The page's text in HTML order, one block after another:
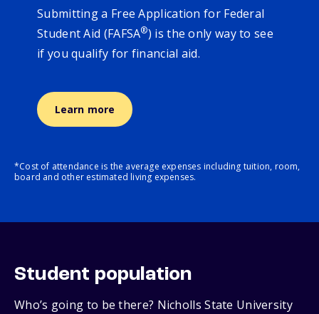
Submitting a Free Application for Federal
Student Aid (FAFSA®) is the only way to see
if you qualify for financial aid.
Learn more
*Cost of attendance is the average expenses including tuition, room,
board and other estimated living expenses.
Student population
Who’s going to be there? Nicholls State University